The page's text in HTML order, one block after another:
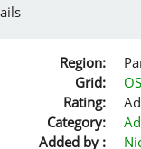
Region:
Grid:
Rating:
Category:
Added by :